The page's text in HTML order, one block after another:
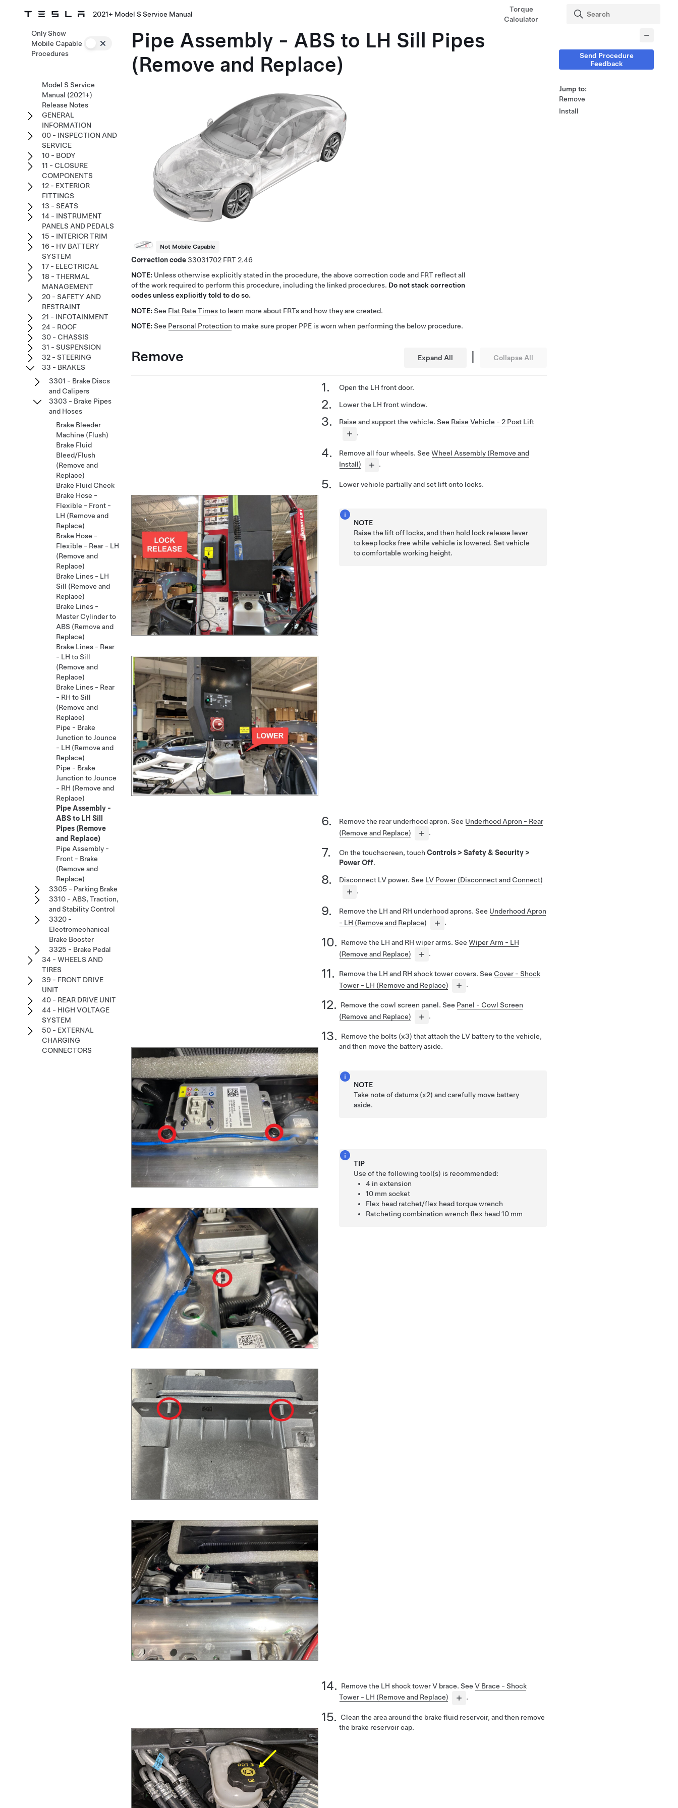
2021+ Model S Service Manual
Torque
Calculator
Pipe Assembly - ABS to LH Sill Pipes
(Remove and Replace)
Not Mobile Capable
Correction code33031702
2.46
NOTE: Unless otherwise explicitly stated in the procedure, the above correction code and FRT reflect all
of the work required to perform this procedure, including the linked procedures. Do not stack correction
codes unless explicitly told to do so.
NOTE: See Flat Rate Timesto learn more about FRTs and how they are created.
NOTE: See Personal Protection to make sure proper PPE is worn when performing the below procedure.
Remove Expand All | Collapse All
Open the LH front door.
Lower the LH front window.
Raise and support the vehicle. See Raise Vehicle - 2 Post Lift
.
Remove all four wheels. See Wheel Assembly (Remove and
Install)
.
Lower vehicle partially and set lift onto locks.
NOTE
Raise the lift off locks, and then hold lock release lever
to keep locks free while vehicle is lowered. Set vehicle
to comfortable working height.
Remove the rear underhood apron. See Underhood Apron - Rear
(Remove and Replace)
.
On the touchscreen, touch Controls > Safety & Security >
Power Off.
Disconnect LV power. See LV Power (Disconnect and Connect)
.
Remove the LH and RH underhood aprons. See Underhood Apron
- LH (Remove and Replace)
.
Remove the LH and RH wiper arms. See Wiper Arm - LH
(Remove and Replace)
.
Remove the LH and RH shock tower covers. See Cover - Shock
Tower - LH (Remove and Replace)
.
Remove the cowl screen panel. See Panel - Cowl Screen
(Remove and Replace)
.
Remove the bolts (x3) that attach the LV battery to the vehicle,
and then move the battery aside.
NOTE
Take note of datums (x2) and carefully move battery
aside.
TIP
Use of the following tool(s) is recommended:
4 in extension
10 mm socket
Flex head ratchet/flex head torque wrench
Ratcheting combination wrench flex head 10 mm
Remove the LH shock tower V brace. See V Brace - Shock
Tower - LH (Remove and Replace)
.
Clean the area around the brake fluid reservoir, and then remove
the brake reservoir cap.
Only Show
Mobile Capable
Procedures
Model S Service
Manual (2021+)
Release Notes
GENERAL
INFORMATION
00 - INSPECTION AND
SERVICE
10 - BODY
11 - CLOSURE
COMPONENTS
12 - EXTERIOR
FITTINGS
13 - SEATS
14 - INSTRUMENT
PANELS AND PEDALS
15 - INTERIOR TRIM
16 - HV BATTERY
SYSTEM
17 - ELECTRICAL
18 - THERMAL
MANAGEMENT
20 - SAFETY AND
RESTRAINT
21 - INFOTAINMENT
24 - ROOF
30 - CHASSIS
31 - SUSPENSION
32 - STEERING
33 - BRAKES
3301 - Brake Discs
and Calipers
3303 - Brake Pipes
and Hoses
Brake Bleeder
Machine (Flush)
Brake Fluid
Bleed/Flush
(Remove and
Replace)
Brake Fluid Check
Brake Hose -
Flexible - Front -
LH (Remove and
Replace)
Brake Hose -
Flexible - Rear - LH
(Remove and
Replace)
Brake Lines - LH
Sill (Remove and
Replace)
Brake Lines -
Master Cylinder to
ABS (Remove and
Replace)
Brake Lines - Rear
- LH to Sill
(Remove and
Replace)
Brake Lines - Rear
- RH to Sill
(Remove and
Replace)
Pipe - Brake
Junction to Jounce
- LH (Remove and
Replace)
Pipe - Brake
Junction to Jounce
- RH (Remove and
Replace)
Pipe Assembly -
ABS to LH Sill
Pipes (Remove
and Replace)
Pipe Assembly -
Front - Brake
(Remove and
Replace)
3305 - Parking Brake
3310 - ABS, Traction,
and Stability Control
3320 -
Electromechanical
Brake Booster
3325 - Brake Pedal
34 - WHEELS AND
TIRES
39 - FRONT DRIVE
UNIT
40 - REAR DRIVE UNIT
44 - HIGH VOLTAGE
SYSTEM
50 - EXTERNAL
CHARGING
CONNECTORS
Send Procedure
Feedback
Jump to:
Remove
Install